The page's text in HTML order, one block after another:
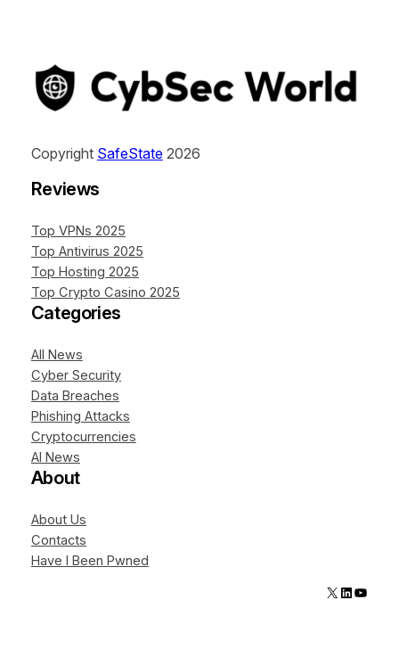
Copyright SafeState2026
Reviews
Top VPNs 2025
Top Antivirus 2025
Top Hosting 2025
Top Crypto Casino 2025
Categories
All News
Cyber Security
Data Breaches
Phishing Attacks
Cryptocurrencies
AI News
About
About Us
Contacts
Have I Been Pwned
X LinkedIn YouTube